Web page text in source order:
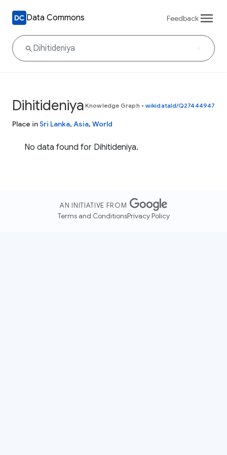
Data Commons Feedback
Dihitideniya Knowledge Graph • wikidataId/Q27444947
Place inSri Lanka, Asia, World
No data found for Dihitideniya.
AN INITIATIVE FROM
Terms and ConditionsPrivacy Policy